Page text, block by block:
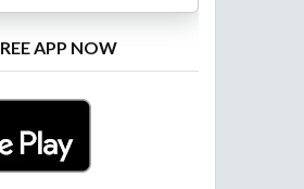
APP NOW